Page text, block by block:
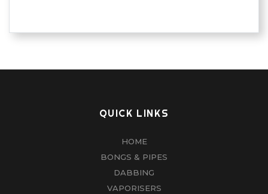
QUICK LINKS
HOME
BONGS & PIPES
DABBING
VAPORISERS